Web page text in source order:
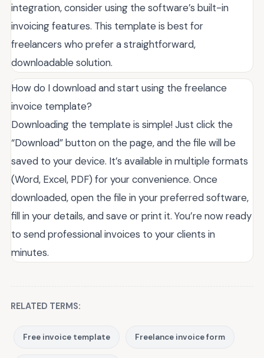
integration, consider using the software’s built-in
invoicing features. This template is best for
freelancers who prefer a straightforward,
downloadable solution.
How do I download and start using the freelance
invoice template?
Downloading the template is simple! Just click the
“Download” button on the page, and the file will be
saved to your device. It’s available in multiple formats
(Word, Excel, PDF) for your convenience. Once
downloaded, open the file in your preferred software,
fill in your details, and save or print it. You’re now ready
to send professional invoices to your clients in
minutes.
RELATED TERMS:
Free invoice template Freelance invoice form